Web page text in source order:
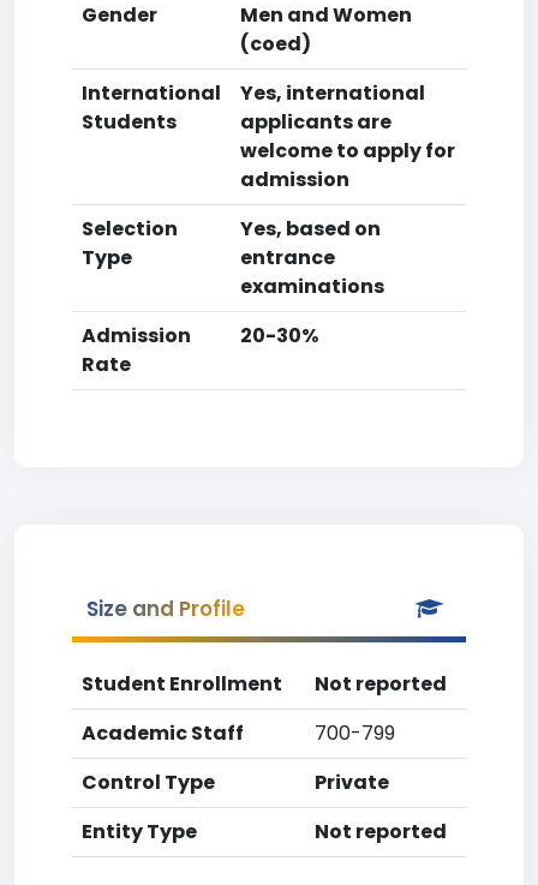
Gender
Men and Women
(coed)
International
Students
Yes, international
applicants are
welcome to apply for
admission
Selection
Type
Yes, based on
entrance
examinations
Admission
Rate
20-30%
Size and Profile
Student Enrollment
Not reported
Academic Staff
700-799
Control Type
Private
Entity Type
Not reported